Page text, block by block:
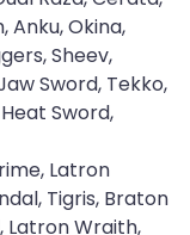
Anku, Okina,
Sheev,
Sword, Tekko,
Sword,
Latron
Tigris, Braton
Latron Wraith,